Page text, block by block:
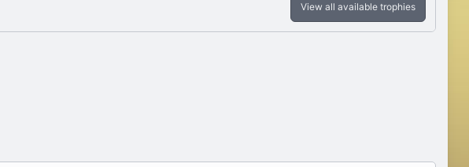
View all available trophies